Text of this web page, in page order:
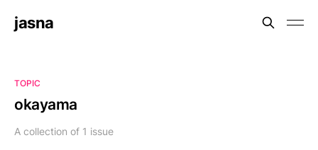
jasna
TOPIC
okayama
A collection of 1 issue